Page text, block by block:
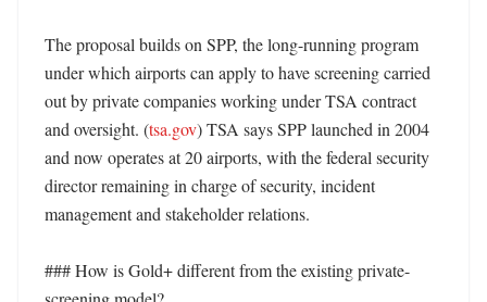
The proposal builds on SPP, the long-running program
under which airports can apply to have screening carried
out by private companies working under TSA contract
and oversight. (tsa.gov) TSA says SPP launched in 2004
and now operates at 20 airports, with the federal security
director remaining in charge of security, incident
management and stakeholder relations.
### How is Gold+ different from the existing private-